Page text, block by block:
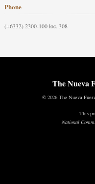
Phone
(+6332) 2300-100 loc. 308
The Nueva
© 2026 The Nueva
This
National